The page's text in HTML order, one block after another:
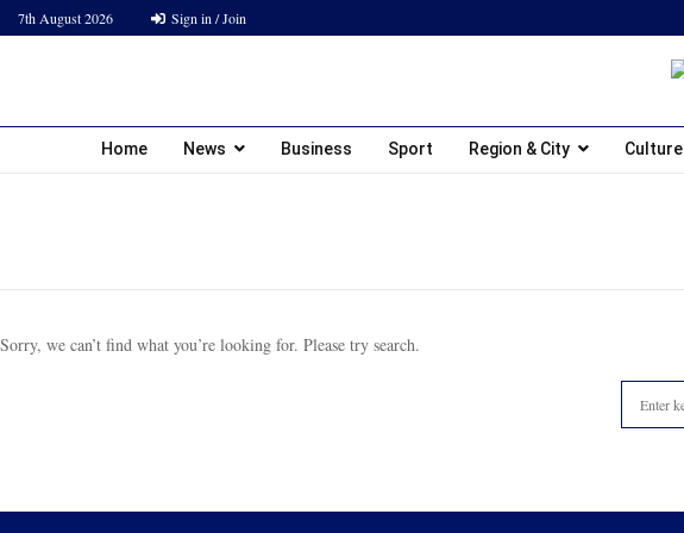
7th August 2026 Sign in / Join
Home News Business Sport Region & City Culture
Sorry, we can’t find what you’re looking for. Please try search.
for: